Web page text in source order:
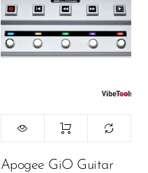
Apogee GiO Guitar